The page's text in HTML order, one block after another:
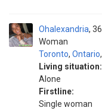
Ohalexandria
Woman
36
Toronto, Ontario,
Living situation:
Alone
Firstline:
Single woman